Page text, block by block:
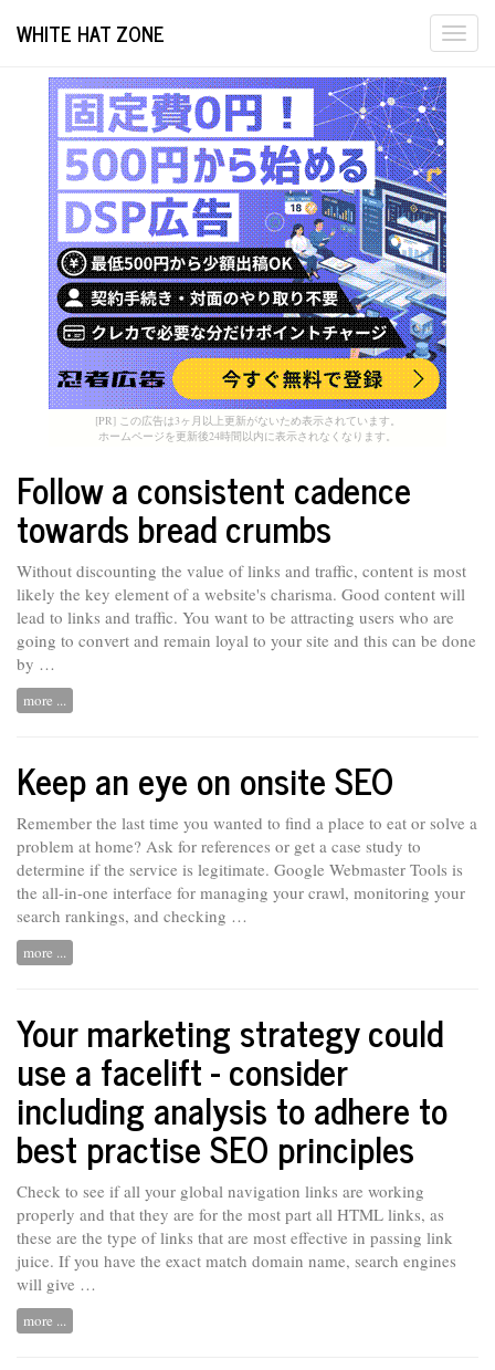
[PR] この広告は3ヶ月以上更新がないため表示されています。
ホームページを更新後24時間以内に表示されなくなります。
WHITE HAT ZONE
Follow a consistent cadence
towards bread crumbs
Without discounting the value of links and traffic, content is most
likely the key element of a website's charisma. Good content will
lead to links and traffic. You want to be attracting users who are
going to convert and remain loyal to your site and this can be done
by …
more ...
Keep an eye on onsite SEO
Remember the last time you wanted to find a place to eat or solve a
problem at home? Ask for references or get a case study to
determine if the service is legitimate. Google Webmaster Tools is
the all-in-one interface for managing your crawl, monitoring your
search rankings, and checking …
more ...
Your marketing strategy could
use a facelift - consider
including analysis to adhere to
best practise SEO principles
Check to see if all your global navigation links are working
properly and that they are for the most part all HTML links, as
these are the type of links that are most effective in passing link
juice. If you have the exact match domain name, search engines
will give …
more ...